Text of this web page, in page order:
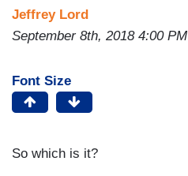
Jeffrey Lord
September 8th, 2018 4:00 PM
Font Size
So which is it?